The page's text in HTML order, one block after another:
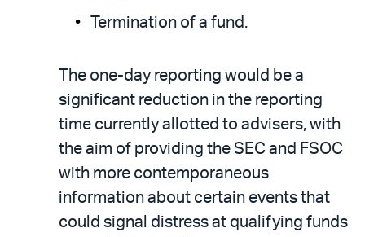
Termination of a fund.
The one-day reporting would be a
significant reduction in the reporting
time currently allotted to advisers, with
the aim of providing the SEC and FSOC
with more contemporaneous
information about certain events that
could signal distress at qualifying funds